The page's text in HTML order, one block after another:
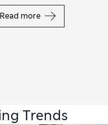
Read more
Trends